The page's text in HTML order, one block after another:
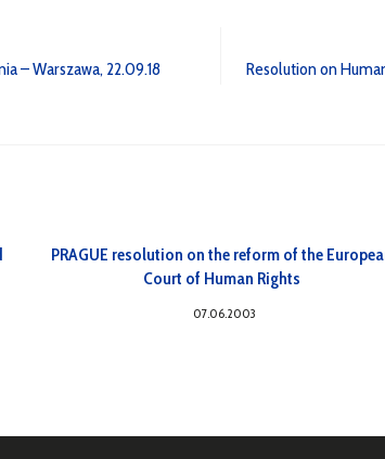
– Warszawa, 22.09.18
Resolution on
PRAGUE resolution on the reform of the
Court of Human Rights
07.06.2003